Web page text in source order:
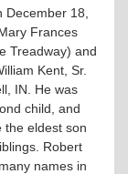
December 18,
Frances
Treadway) and
Kent, Sr.
IN. He was
child, and
the eldest son
Robert
names in